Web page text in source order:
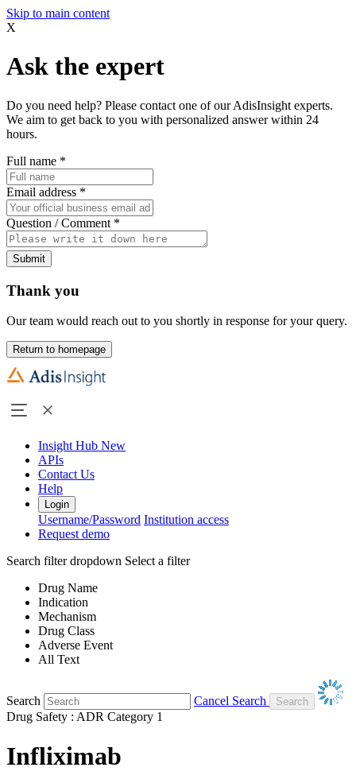
Skip to main content
X
Ask the expert
Do you need help? Please contact one of our AdisInsight experts.
We aim to get back to you with personalized answer within 24
hours.
Full name *
Email address *
Question / Comment *
Submit
Thank you
Our team would reach out to you shortly in response for your query.
Return to homepage
Insight Hub New
APIs
Contact Us
Help
Login
Username/Password Institution access
Request demo
Search filter dropdown Select a filter
Drug Name
Indication
Mechanism
Drug Class
Adverse Event
All Text
Search
Cancel Search
Drug Safety : ADR Category 1
Infliximab